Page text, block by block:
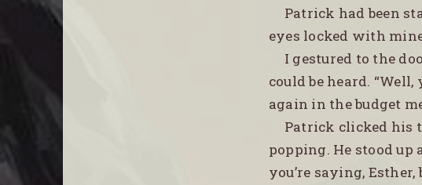
Patrick had been
eyes locked with
I gestured to the
could be heard.
again in the budget
Patrick clicked his
popping. He stood
you’re saying, Esther,